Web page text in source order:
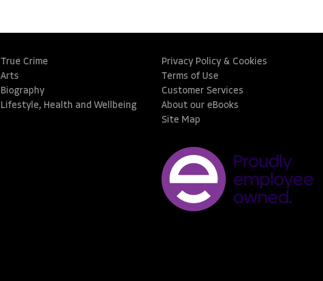
True Crime
Arts
Biography
Lifestyle, Health and Wellbeing
Privacy Policy & Cookies
Terms of Use
Customer Services
About our eBooks
Site Map